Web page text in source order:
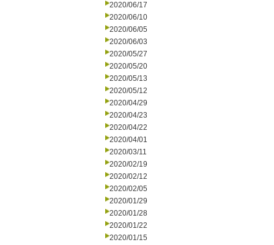
2020/06/17
2020/06/10
2020/06/05
2020/06/03
2020/05/27
2020/05/20
2020/05/13
2020/05/12
2020/04/29
2020/04/23
2020/04/22
2020/04/01
2020/03/11
2020/02/19
2020/02/12
2020/02/05
2020/01/29
2020/01/28
2020/01/22
2020/01/15